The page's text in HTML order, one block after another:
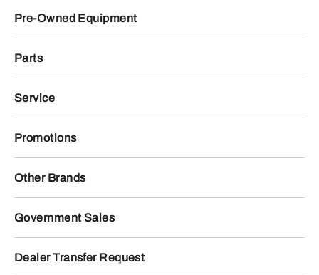
Pre-Owned Equipment
Parts
Service
Promotions
Other Brands
Government Sales
Dealer Transfer Request